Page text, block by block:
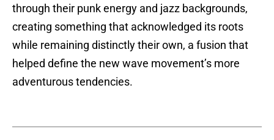
through their punk energy and jazz backgrounds,
creating something that acknowledged its roots
while remaining distinctly their own, a fusion that
helped define the new wave movement’s more
adventurous tendencies.